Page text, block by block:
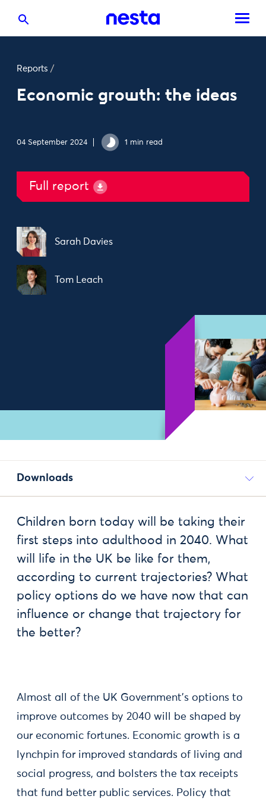
Reports /
Economic growth: the ideas
04 September 2024 1 min read
Full report
Sarah Davies
Tom Leach
Downloads
Children born today will be taking their
first steps into adulthood in 2040. What
will life in the UK be like for them,
according to current trajectories? What
policy options do we have now that can
influence or change that trajectory for
the better?
Almost all of the UK Government’s options to
improve outcomes by 2040 will be shaped by
our economic fortunes. Economic growth is a
lynchpin for improved standards of living and
social progress, and bolsters the tax receipts
that fund better public services. Policy that